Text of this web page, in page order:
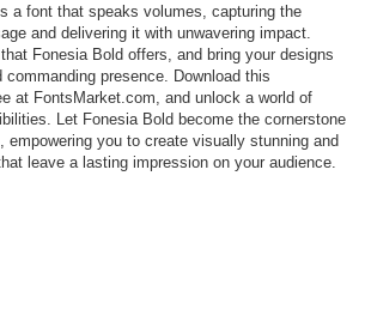
a font that speaks volumes, capturing the
and delivering it with unwavering impact.
Fonesia Bold offers, and bring your designs
presence. Download this
at FontsMarket.com, and unlock a world of
Let Fonesia Bold become the cornerstone
empowering you to create visually stunning and
leave a lasting impression on your audience.